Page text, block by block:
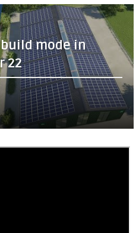
mode in
22